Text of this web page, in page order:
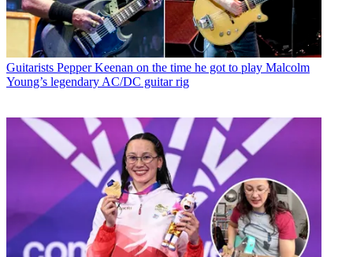
Guitarists Pepper Keenan on the time he got to play Malcolm
Young’s legendary AC/DC guitar rig